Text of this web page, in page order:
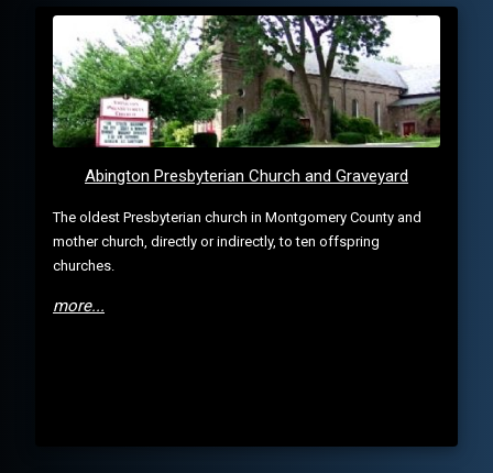
Abington Presbyterian Church and Graveyard
The oldest Presbyterian church in Montgomery County and
mother church, directly or indirectly, to ten offspring
churches.
more...